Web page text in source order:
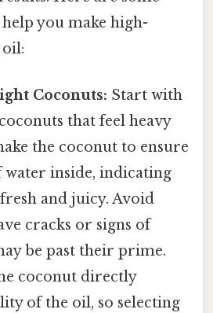
you make high-
Coconuts: Start with
that feel heavy
the coconut to ensure
water inside, indicating
and juicy. Avoid
cracks or signs of
be past their prime.
coconut directly
of the oil, so selecting